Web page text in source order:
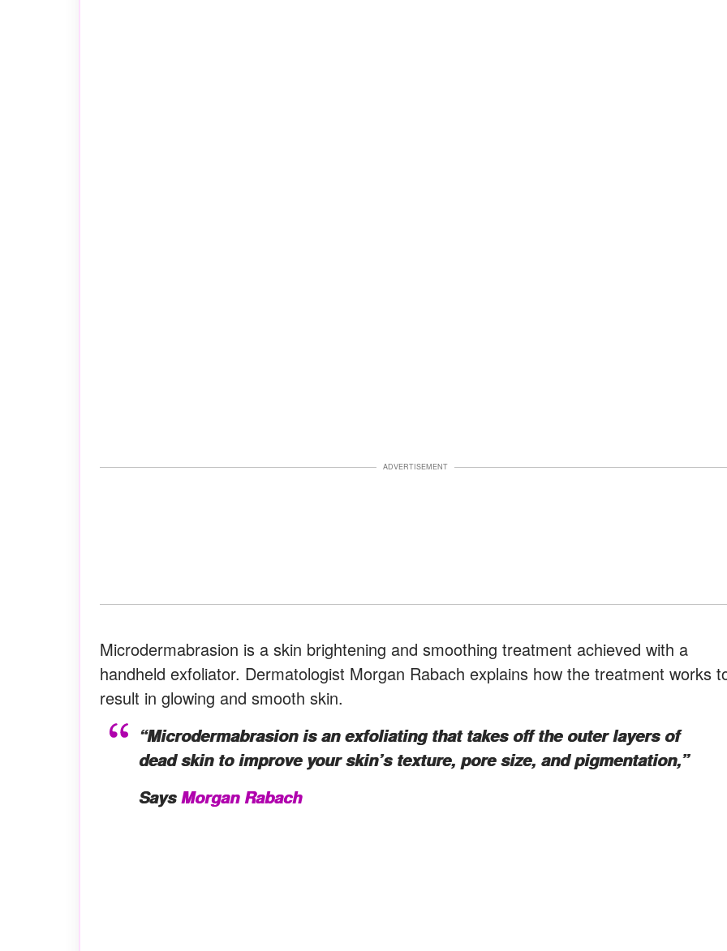
ADVERTISEMENT
Microdermabrasion is a skin brightening and smoothing treatment achieved with a
handheld exfoliator. Dermatologist Morgan Rabach explains how the treatment works
result in glowing and smooth skin.
“Microdermabrasion is an exfoliating that takes off the outer layers of
dead skin to improve your skin’s texture, pore size, and pigmentation,”
SaysMorgan Rabach